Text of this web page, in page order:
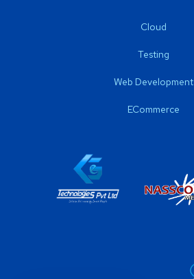
Cloud
Testing
Web Development
ECommerce